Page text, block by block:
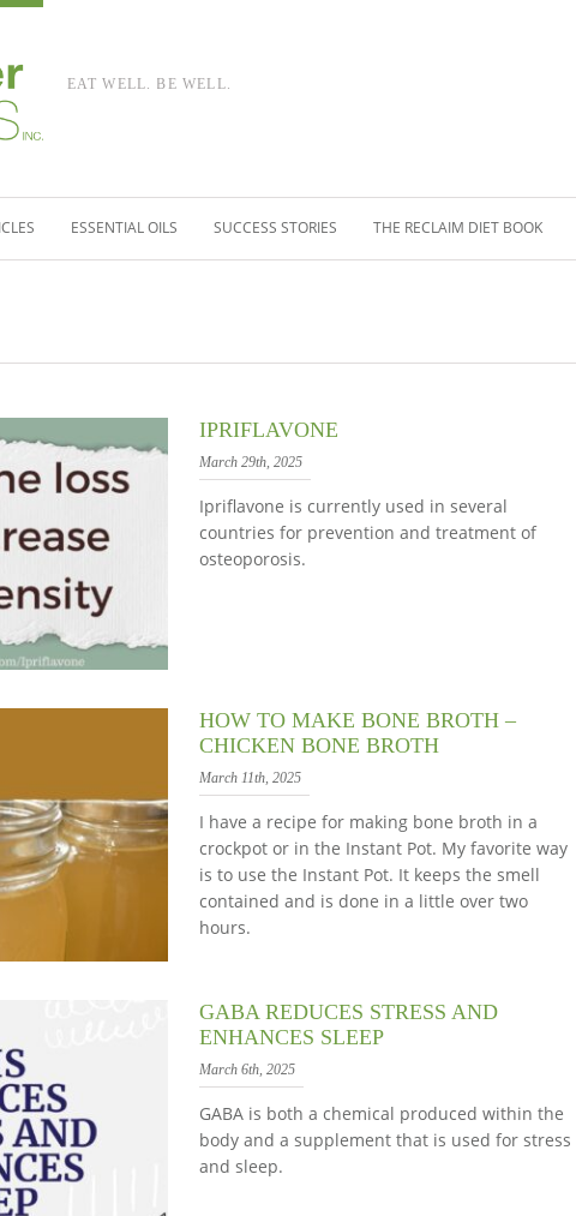
EAT WELL. BE WELL.
ESSENTIAL OILS SUCCESS STORIES THE RECLAIM DIET BOOK
IPRIFLAVONE
March 29th, 2025
Ipriflavone is currently used in several
countries for prevention and treatment of
osteoporosis.
HOW TO MAKE BONE BROTH –
CHICKEN BONE BROTH
March 11th, 2025
I have a recipe for making bone broth in a
crockpot or in the Instant Pot. My favorite way
is to use the Instant Pot. It keeps the smell
contained and is done in a little over two
hours.
GABA REDUCES STRESS AND
ENHANCES SLEEP
March 6th, 2025
GABA is both a chemical produced within the
body and a supplement that is used for stress
and sleep.